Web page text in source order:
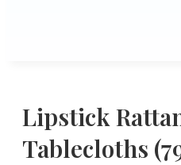
Lipstick
Tablecloths